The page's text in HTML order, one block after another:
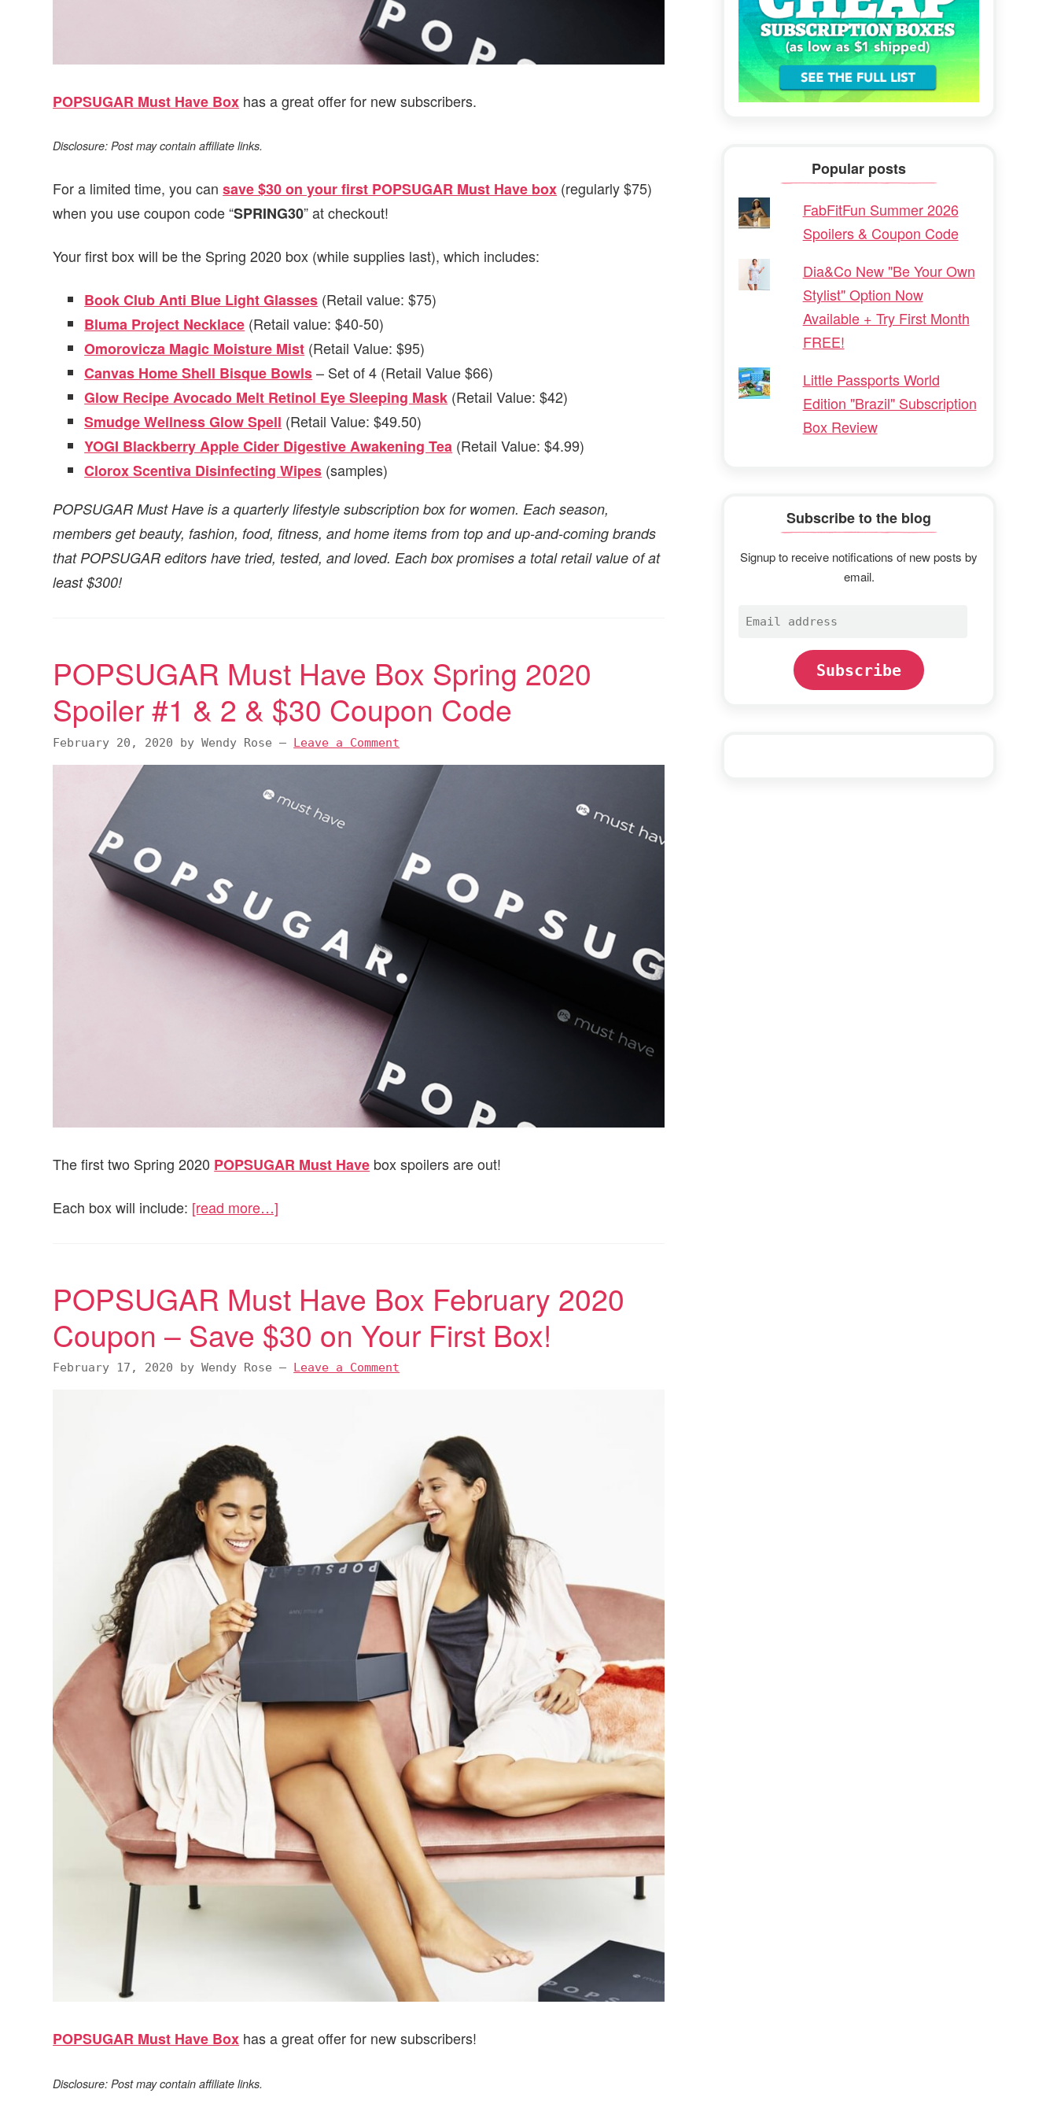
POPSUGAR Must Have Box has a great offer for new subscribers.
Disclosure: Post may contain affiliate links.
For a limited time, you cansave $30 on your first POPSUGAR Must Have box (regularly $75)
when you use coupon code “SPRING30” at checkout!
Your first box will be the Spring 2020 box (while supplies last), which includes:
Book Club Anti Blue Light Glasses (Retail value: $75)
Bluma Project Necklace (Retail value: $40-50)
Omorovicza Magic Moisture Mist (Retail Value: $95)
Canvas Home Shell Bisque Bowls– Set of 4 (Retail Value $66)
Glow Recipe Avocado Melt Retinol Eye Sleeping Mask (Retail Value: $42)
Smudge Wellness Glow Spell (Retail Value: $49.50)
YOGI Blackberry Apple Cider Digestive Awakening Tea (Retail Value: $4.99)
Clorox Scentiva Disinfecting Wipes (samples)
POPSUGAR Must Have is a quarterly lifestyle subscription box for women. Each season,
members get beauty, fashion, food, fitness, and home items from top and up-and-coming brands
that POPSUGAR editors have tried, tested, and loved. Each box promises a total retail value of at
least $300!
POPSUGAR Must Have Box Spring 2020
Spoiler #1 & 2 & $30 Coupon Code
February 20, 2020 byWendy Rose — Leave a Comment
The first two Spring 2020 POPSUGAR Must Have box spoilers are out!
Each box will include: [read more…]
POPSUGAR Must Have Box February 2020
Coupon – Save $30 on Your First Box!
February 17, 2020 byWendy Rose — Leave a Comment
POPSUGAR Must Have Box has a great offer for new subscribers!
Disclosure: Post may contain affiliate links.
Popular posts
FabFitFun Summer 2026
Spoilers & Coupon Code
Dia&Co New "Be Your Own
Stylist" Option Now
Available + Try First Month
FREE!
Little Passports World
Edition "Brazil" Subscription
Box Review
Subscribe to the blog
Signup to receive notifications of new posts by
email.
Email
Subscribe